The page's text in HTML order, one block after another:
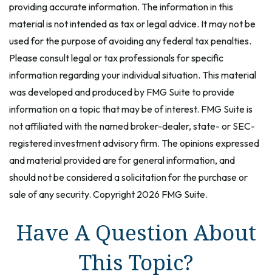
providing accurate information. The information in this
material is not intended as tax or legal advice. It may not be
used for the purpose of avoiding any federal tax penalties.
Please consult legal or tax professionals for specific
information regarding your individual situation. This material
was developed and produced by FMG Suite to provide
information on a topic that may be of interest. FMG Suite is
not affiliated with the named broker-dealer, state- or SEC-
registered investment advisory firm. The opinions expressed
and material provided are for general information, and
should not be considered a solicitation for the purchase or
sale of any security. Copyright 2026 FMG Suite.
Have A Question About
This Topic?